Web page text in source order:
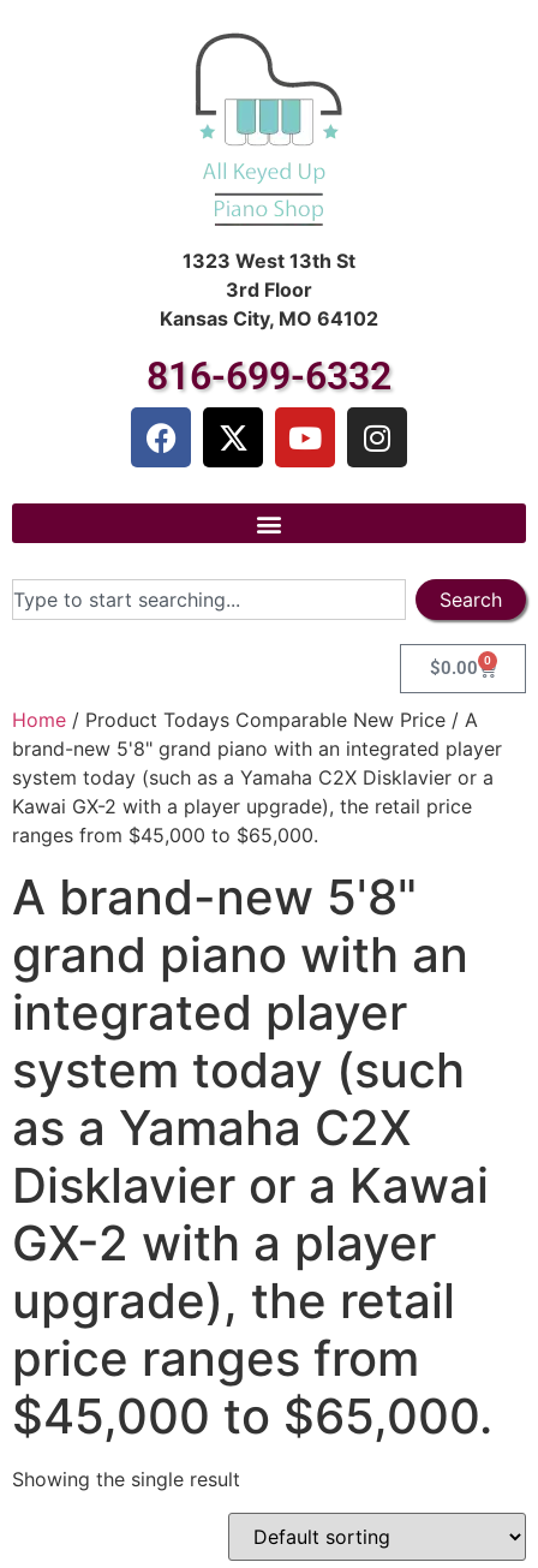
1323 West 13th St
3rd Floor
Kansas City, MO 64102
816-699-6332
Search
$0.00 0
Home / Product Todays Comparable New Price / A
brand-new 5'8" grand piano with an integrated player
system today (such as a Yamaha C2X Disklavier or a
Kawai GX-2 with a player upgrade), the retail price
ranges from $45,000 to $65,000.
A brand-new 5'8"
grand piano with an
integrated player
system today (such
as a Yamaha C2X
Disklavier or a Kawai
GX-2 with a player
upgrade), the retail
price ranges from
$45,000 to $65,000.
Showing the single result